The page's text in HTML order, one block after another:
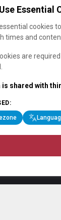
Essential
cookies
times and
are
is shared with